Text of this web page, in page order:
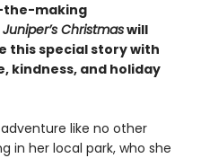
the-making
Juniper’s Christmaswill
this special story with
kindness, and holiday
like no other
in her local park, who she